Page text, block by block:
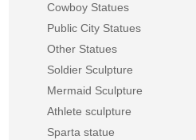
Cowboy Statues
Public City Statues
Other Statues
Soldier Sculpture
Mermaid Sculpture
Athlete sculpture
Sparta statue